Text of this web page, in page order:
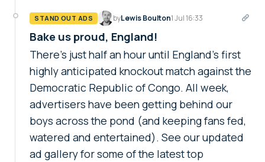
STAND OUT ADS byLewis Boulton1 Jul 16:33
Bake us proud, England!
There's just half an hour until England's first
highly anticipated knockout match against the
Democratic Republic of Congo. All week,
advertisers have been getting behind our
boys across the pond (and keeping fans fed,
watered and entertained). See our updated
ad gallery for some of the latest top